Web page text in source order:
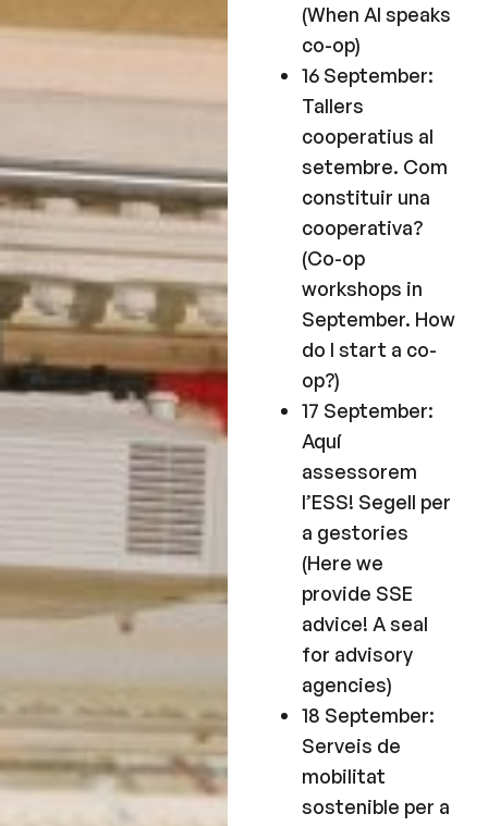
(When AI speaks
co-op)
16 September:
Tallers
cooperatius al
setembre. Com
constituir una
cooperativa?
(Co-op
workshops in
September. How
do I start a co-
op?)
17 September:
Aquí
assessorem
l’ESS! Segell per
a gestories
(Here we
provide SSE
advice! A seal
for advisory
agencies)
18 September:
Serveis de
mobilitat
sostenible per a